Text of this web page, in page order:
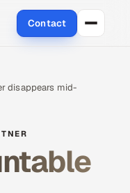
Contact
disappears mid-